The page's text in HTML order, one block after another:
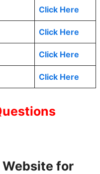
Click Here
Click Here
Click Here
Click Here
for